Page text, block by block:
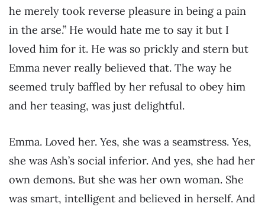
he merely took reverse pleasure in being a pain
in the arse.” He would hate me to say it but I
loved him for it. He was so prickly and stern but
Emma never really believed that. The way he
seemed truly baffled by her refusal to obey him
and her teasing, was just delightful.
Emma. Loved her. Yes, she was a seamstress. Yes,
she was Ash’s social inferior. And yes, she had her
own demons. But she was her own woman. She
was smart, intelligent and believed in herself. And